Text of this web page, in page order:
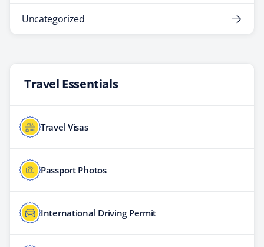
Uncategorized
Travel Essentials
Travel Visas
Passport Photos
International Driving Permit